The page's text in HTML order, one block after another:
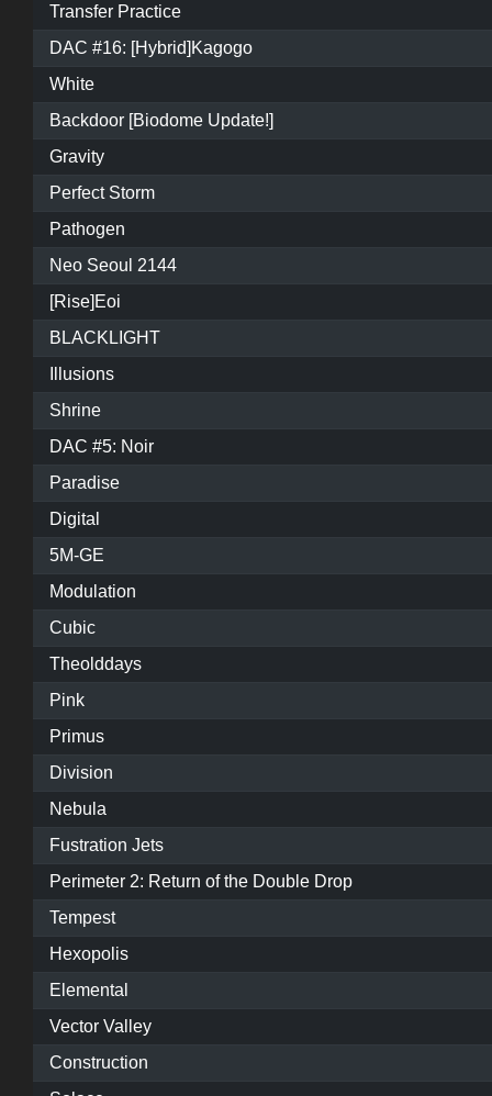
Transfer Practice
DAC #16: [Hybrid]Kagogo
White
Backdoor [Biodome Update!]
Gravity
Perfect Storm
Pathogen
Neo Seoul 2144
[Rise]Eoi
BLACKLIGHT
Illusions
Shrine
DAC #5: Noir
Paradise
Digital
5M-GE
Modulation
Cubic
Theolddays
Pink
Primus
Division
Nebula
Fustration Jets
Perimeter 2: Return of the Double Drop
Tempest
Hexopolis
Elemental
Vector Valley
Construction